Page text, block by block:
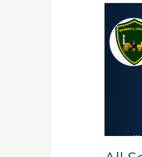
Square
at
Rainhill
Blow